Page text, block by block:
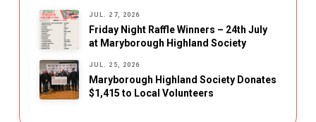
JUL. 27, 2026
Friday Night Raffle Winners – 24th July
at Maryborough Highland Society
JUL. 25, 2026
Maryborough Highland Society Donates
$1,415 to Local Volunteers